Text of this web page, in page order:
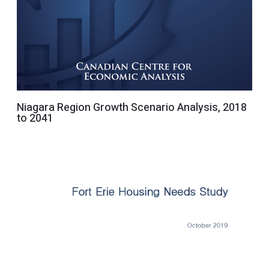
Niagara Region Growth Scenario Analysis, 2018
to 2041